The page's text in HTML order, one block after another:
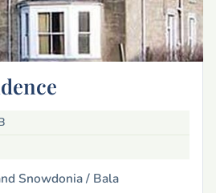
Snowdonia / Bala